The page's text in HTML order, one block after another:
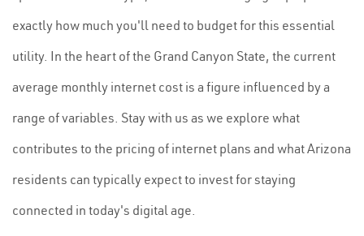
exactly how much you'll need to budget for this essential
utility. In the heart of the Grand Canyon State, the current
average monthly internet cost is a figure influenced by a
range of variables. Stay with us as we explore what
contributes to the pricing of internet plans and what Arizona
residents can typically expect to invest for staying
connected in today's digital age.